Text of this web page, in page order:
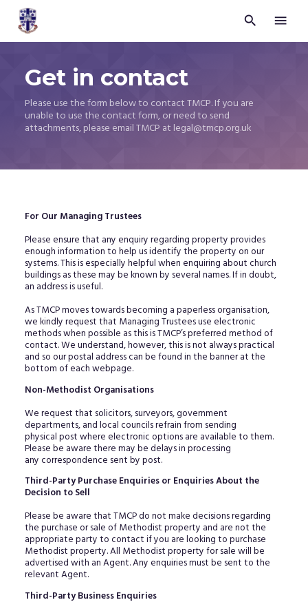
Trustees
for
Church
Purposes
2026
 
Get in contact
Please use the form below to contact TMCP. If you are
unable to use the contact form, or need to send
attachments, please email TMCP at legal@tmcp.org.uk
For Our Managing Trustees
Please ensure that any enquiry regarding property provides
enough information to help us identify the property on our
systems. This is especially helpful when enquiring about church
buildings as these may be known by several names. If in doubt,
an address is useful.
As TMCP moves towards becoming a paperless organisation,
we kindly request that Managing Trustees use electronic
methods when possible as this is TMCP’s preferred method of
contact. We understand, however, this is not always practical
and so our postal address can be found in the banner at the
bottom of each webpage.
Non-Methodist Organisations
We request that solicitors, surveyors, government
departments, and local councils refrain from sending
physical post where electronic options are available to them.
Please be aware there may be delays in processing
any correspondence sent by post.
Third-Party Purchase Enquiries or Enquiries About the
Decision to Sell
Please be aware that TMCP do not make decisions regarding
the purchase or sale of Methodist property and are not the
appropriate party to contact if you are looking to purchase
Methodist property. All Methodist property for sale will be
advertised with an Agent. Any enquiries must be sent to the
relevant Agent.
Third-Party Business Enquiries